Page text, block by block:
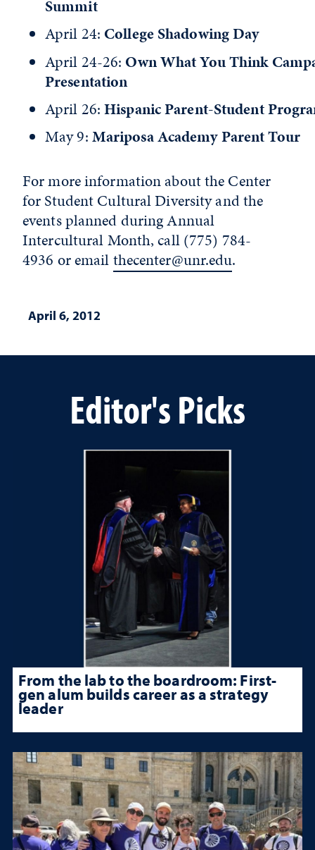
Summit
April 24: College Shadowing Day
April 24-26: Own What You Think
Presentation
April 26:Hispanic Parent-Student
May 9:Mariposa Academy Parent Tour
For more information about the Center
for Student Cultural Diversity and the
events planned during Annual
Intercultural Month, call (775) 784-
4936 or emailthecenter@unr.edu.
April 6, 2012
Editor's Picks
From the lab to the boardroom: First-
gen alum builds career as a strategy
leader